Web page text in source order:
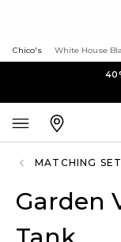
Chico's White House
MATCHING
Garden